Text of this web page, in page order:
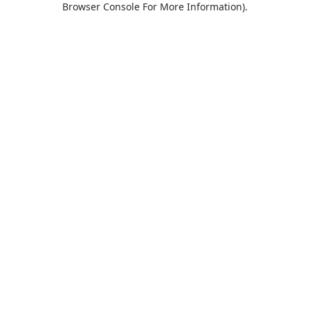
Browser Console For More Information).